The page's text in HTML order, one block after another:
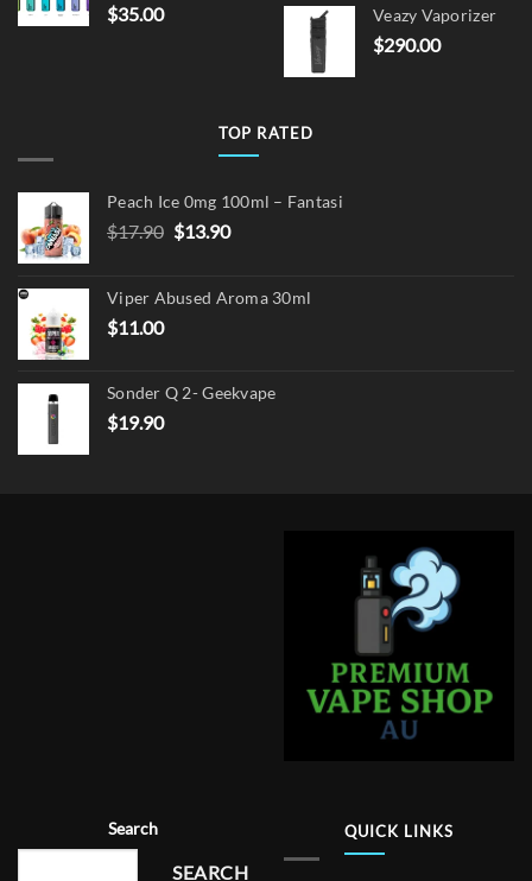
$35.00
was:
$15.00.
Veazy Vaporizer
$290.00
TOP RATED
Peach Ice 0mg 100ml – Fantasi
$17.90 Original
$17.90.
$13.90Current
$13.90.
Viper Abused Aroma 30ml
$11.00
Sonder Q 2- Geekvape
$19.90
Search
SEARCH
QUICK LINKS